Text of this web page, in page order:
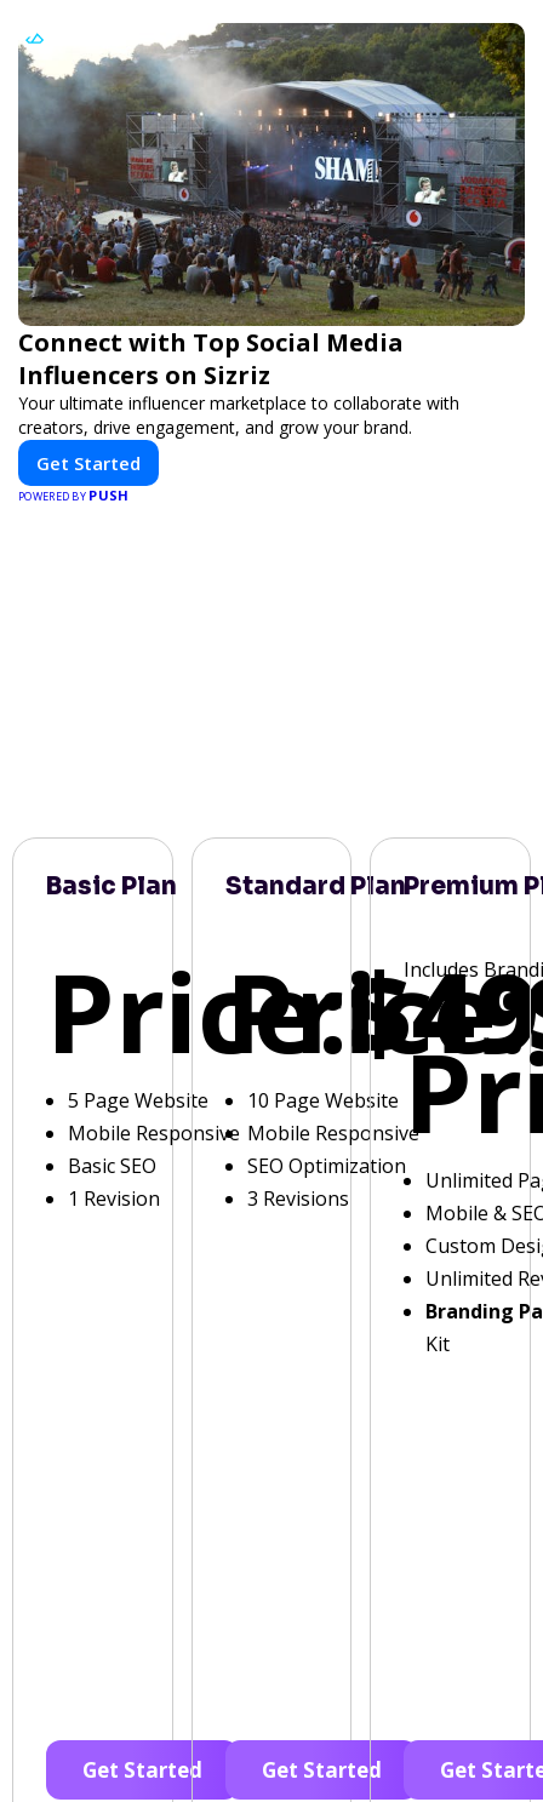
Connect with Top Social Media
Influencers on Sizriz
Your ultimate influencer marketplace to collaborate with
creators, drive engagement, and grow your brand.
Get Started
POWERED BY PUSH
Basic Plan
Price:
5 Page Website
Mobile Responsive
Basic SEO
1 Revision
Get Started
Standard Plan
Price:
10 Page Website
Mobile Responsive
SEO Optimization
3 Revisions
Get Started
Premium
Includes
Unlimited
Mobile &
Custom
Unlimited
Branding
Kit
Get